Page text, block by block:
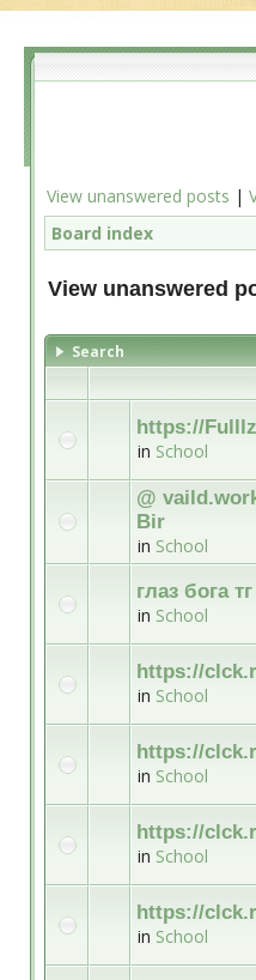
View unanswered posts |
Board index
View unanswered
Search
https://
in School
@
Bir
in School
глаз бога тг
in School
https://
in School
https://
in School
https://
in School
https://
in School